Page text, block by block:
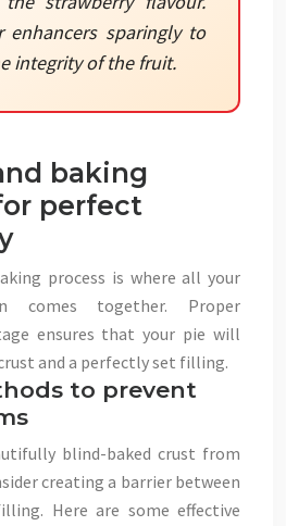
enhancers sparingly to
integrity of the fruit.
baking
perfect
process is where all your
comes together. Proper
ensures that your pie will
and a perfectly set filling.
to prevent
blind-baked crust from
creating a barrier between
Here are some effective